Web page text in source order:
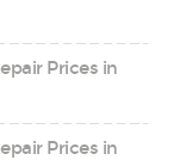
Prices in
Prices in